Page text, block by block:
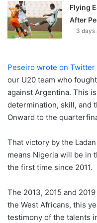
Flying
After
3 days
Peseiro wrote on Twitter
our U20 team who
against Argentina. This
determination, skill, and
Onward to the
That victory by the
means Nigeria will be in
the first time since 2011.
The 2013, 2015 and
the West Africans, this
testimony of the talents